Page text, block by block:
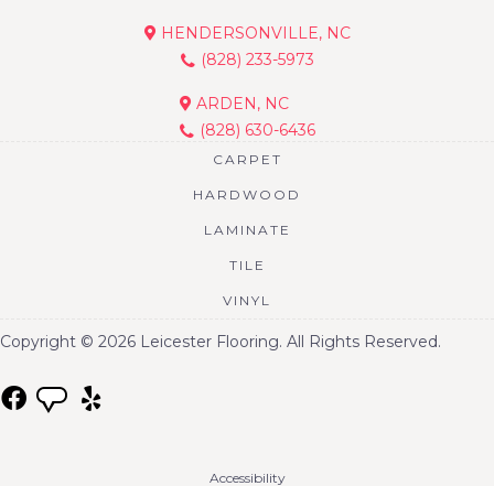
HENDERSONVILLE, NC
(828) 233-5973
ARDEN, NC
(828) 630-6436
CARPET
HARDWOOD
LAMINATE
TILE
VINYL
Copyright © 2026 Leicester Flooring. All Rights Reserved.
Accessibility